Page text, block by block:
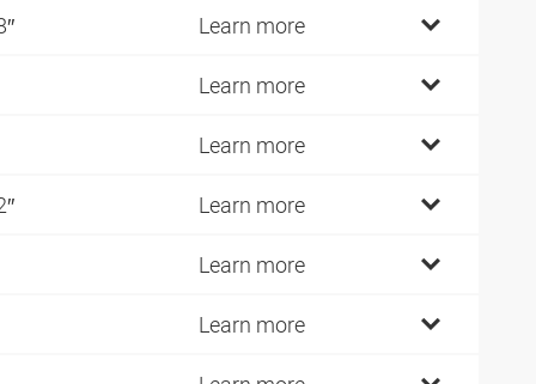
Learn more
Learn more
Learn more
Learn more
Learn more
Learn more